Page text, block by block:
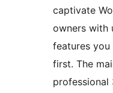
captivate
owners with
features
first. The
professional